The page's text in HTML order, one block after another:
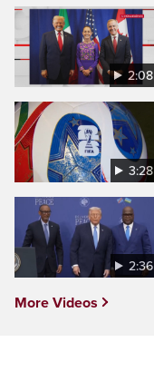
2:08
3:28
2:36
More Videos